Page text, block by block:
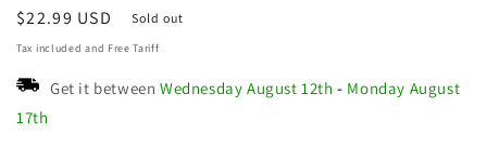
Regular
price
$22.99 USD Sold out
Tax included and Free Tariff
Get it between Wednesday August 12th - Monday August
17th